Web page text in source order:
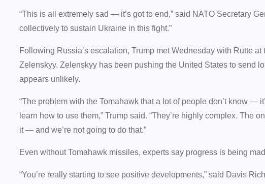
“This is all extremely sad — it’s got to end,” said NATO Secretary
collectively to sustain Ukraine in this fight.”
Following Russia’s escalation, Trump met Wednesday with Rutte
Zelenskyy. Zelenskyy has been pushing the United States to send
appears unlikely.
“The problem with the Tomahawk that a lot of people don’t know —
learn how to use them,” Trump said. “They’re highly complex. The
it — and we’re not going to do that.”
Even without Tomahawk missiles, experts say progress is being
“You’re really starting to see positive developments,” said Davis